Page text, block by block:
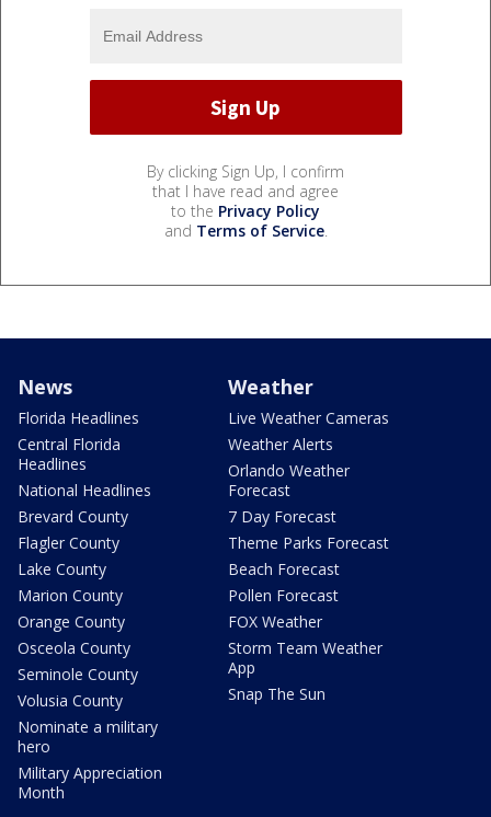
By clicking Sign Up, I confirm
that I have read and agree
to the Privacy Policy
and Terms of Service.
News
Florida Headlines
Central Florida
Headlines
National Headlines
Brevard County
Flagler County
Lake County
Marion County
Orange County
Osceola County
Seminole County
Volusia County
Nominate a military
hero
Military Appreciation
Month
Weather
Live Weather Cameras
Weather Alerts
Orlando Weather
Forecast
7 Day Forecast
Theme Parks Forecast
Beach Forecast
Pollen Forecast
FOX Weather
Storm Team Weather
App
Snap The Sun